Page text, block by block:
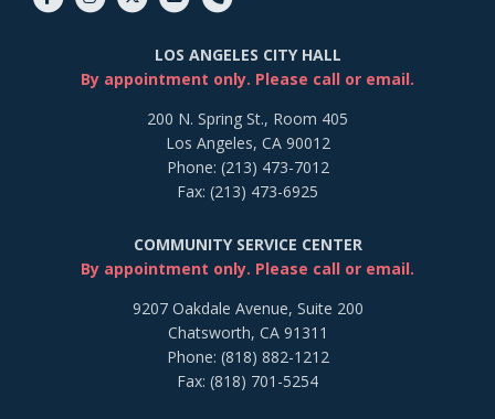
LOS ANGELES CITY HALL
By appointment only. Please call or email.
200 N. Spring St., Room 405
Los Angeles, CA 90012
Phone: (213) 473-7012
Fax: (213) 473-6925
COMMUNITY SERVICE CENTER
By appointment only. Please call or email.
9207 Oakdale Avenue, Suite 200
Chatsworth, CA 91311
Phone: (818) 882-1212
Fax: (818) 701-5254